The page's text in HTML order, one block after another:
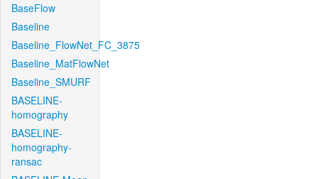
BaseFlow
Baseline
Baseline_FlowNet_FC_3875
Baseline_MatFlowNet
Baseline_SMURF
BASELINE-
homography
BASELINE-
homography-
ransac